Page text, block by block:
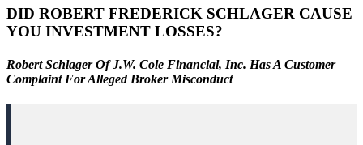
DID ROBERT FREDERICK SCHLAGER CAUSE
YOU INVESTMENT LOSSES?
Robert Schlager Of J.W. Cole Financial, Inc. Has A Customer
Complaint For Alleged Broker Misconduct